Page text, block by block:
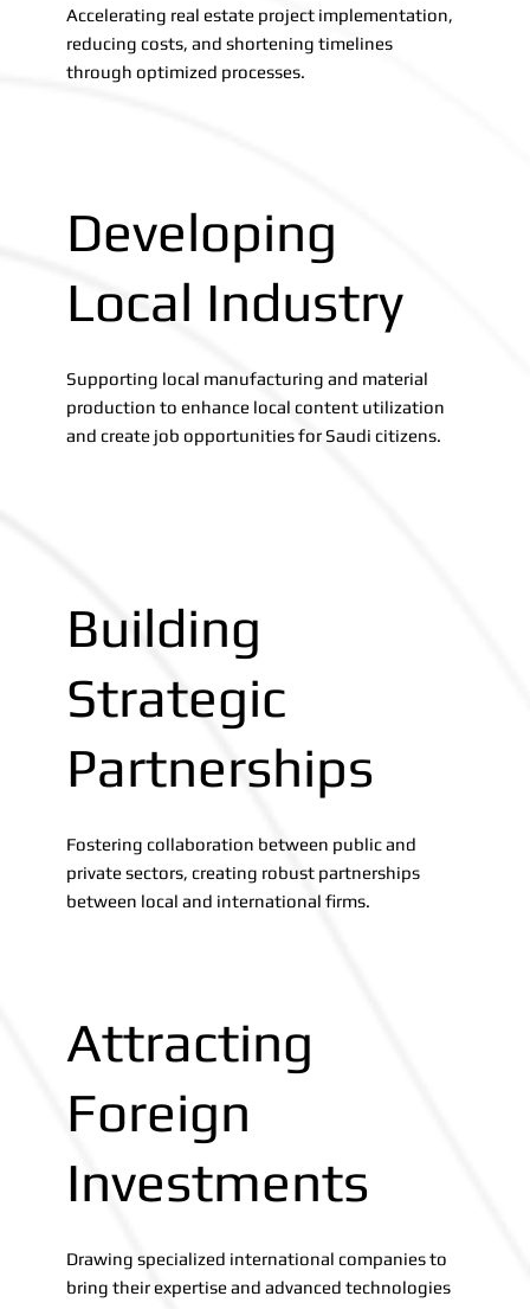
Accelerating real estate project implementation,
reducing costs, and shortening timelines
through optimized processes.
Developing
Local Industry
Supporting local manufacturing and material
production to enhance local content utilization
and create job opportunities for Saudi citizens.
Building
Strategic
Partnerships
Fostering collaboration between public and
private sectors, creating robust partnerships
between local and international firms.
Attracting
Foreign
Investments
Drawing specialized international companies to
bring their expertise and advanced technologies